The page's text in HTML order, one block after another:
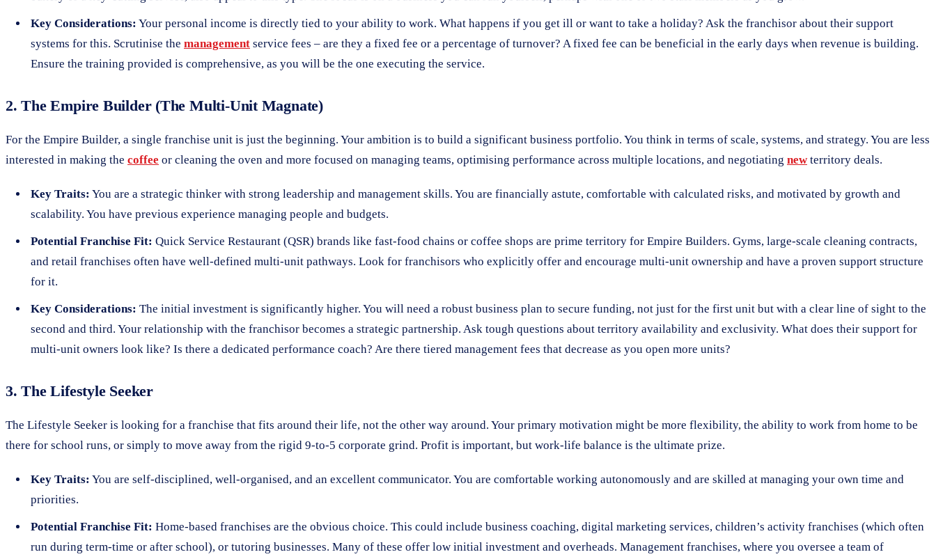
Key Considerations: Your personal income is directly tied to your ability to work. What happens if you get ill or want to take a holiday? Ask the franchisor about their support
systems for this. Scrutinise the management service fees – are they a fixed fee or a percentage of turnover? A fixed fee can be beneficial in the early days when revenue is building.
Ensure the training provided is comprehensive, as you will be the one executing the service.
2. The Empire Builder (The Multi-Unit Magnate)
For the Empire Builder, a single franchise unit is just the beginning. Your ambition is to build a significant business portfolio. You think in terms of scale, systems, and strategy. You are less
interested in making the coffee or cleaning the oven and more focused on managing teams, optimising performance across multiple locations, and negotiating newterritory deals.
Key Traits: You are a strategic thinker with strong leadership and management skills. You are financially astute, comfortable with calculated risks, and motivated by growth and
scalability. You have previous experience managing people and budgets.
Potential Franchise Fit: Quick Service Restaurant (QSR) brands like fast-food chains or coffee shops are prime territory for Empire Builders. Gyms, large-scale cleaning contracts,
and retail franchises often have well-defined multi-unit pathways. Look for franchisors who explicitly offer and encourage multi-unit ownership and have a proven support structure
for it.
Key Considerations: The initial investment is significantly higher. You will need a robust business plan to secure funding, not just for the first unit but with a clear line of sight to the
second and third. Your relationship with the franchisor becomes a strategic partnership. Ask tough questions about territory availability and exclusivity. What does their support for
multi-unit owners look like? Is there a dedicated performance coach? Are there tiered management fees that decrease as you open more units?
3. The Lifestyle Seeker
The Lifestyle Seeker is looking for a franchise that fits around their life, not the other way around. Your primary motivation might be more flexibility, the ability to work from home to be
there for school runs, or simply to move away from the rigid 9-to-5 corporate grind. Profit is important, but work-life balance is the ultimate prize.
Key Traits: You are self-disciplined, well-organised, and an excellent communicator. You are comfortable working autonomously and are skilled at managing your own time and
priorities.
Potential Franchise Fit: Home-based franchises are the obvious choice. This could include business coaching, digital marketing services, children’s activity franchises (which often
run during term-time or after school), or tutoring businesses. Many of these offer low initial investment and overheads. Management franchises, where you oversee a team of